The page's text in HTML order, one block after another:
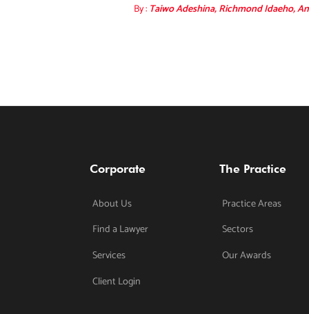
By : Taiwo Adeshina, Richmond Idaeho,
Corporate
About Us
Find a Lawyer
Services
Client Login
The Practice
Practice Areas
Sectors
Our Awards